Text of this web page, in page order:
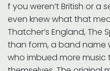
f you weren’t British or a
even knew what that
Thatcher’s England, The
than form, a band name
who imbued more